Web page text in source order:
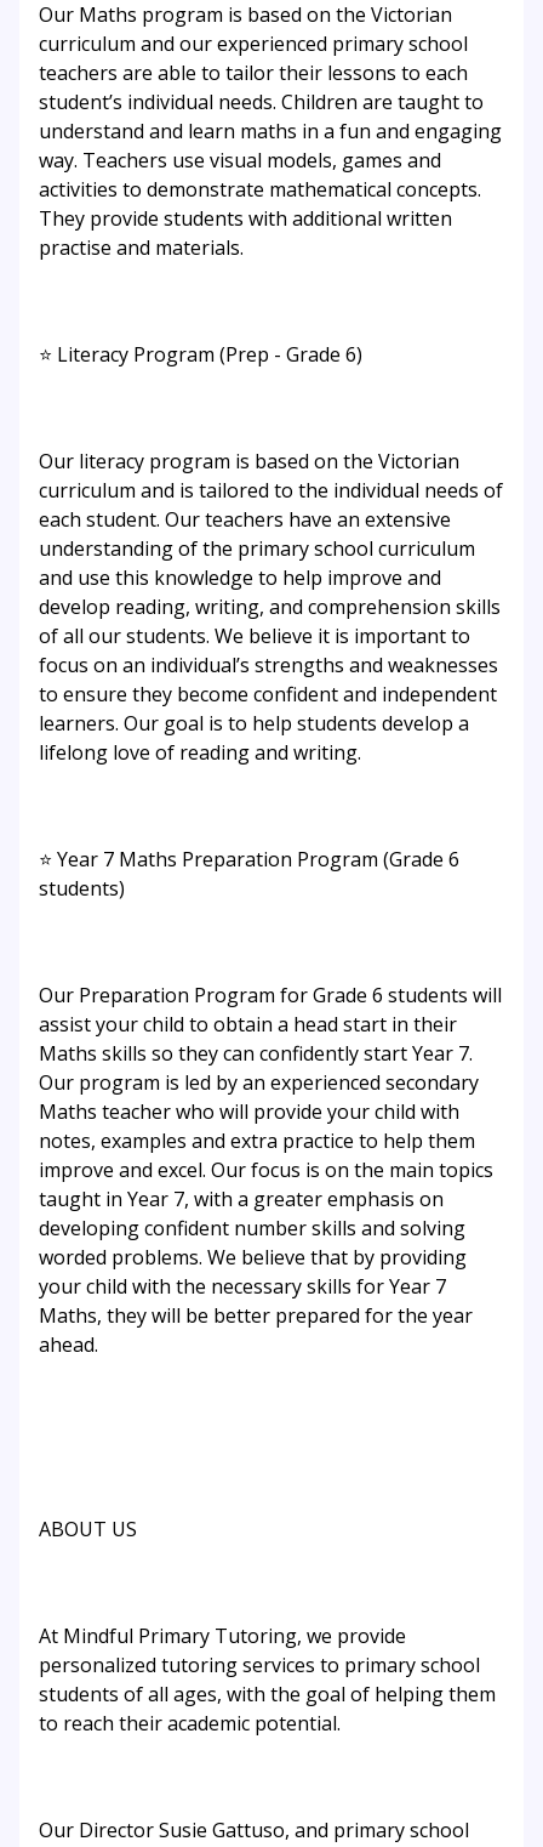
Our Maths program is based on the Victorian
curriculum and our experienced primary school
teachers are able to tailor their lessons to each
student’s individual needs. Children are taught to
understand and learn maths in a fun and engaging
way. Teachers use visual models, games and
activities to demonstrate mathematical concepts.
They provide students with additional written
practise and materials.
⭐ Literacy Program (Prep - Grade 6)
Our literacy program is based on the Victorian
curriculum and is tailored to the individual needs of
each student. Our teachers have an extensive
understanding of the primary school curriculum
and use this knowledge to help improve and
develop reading, writing, and comprehension skills
of all our students. We believe it is important to
focus on an individual’s strengths and weaknesses
to ensure they become confident and independent
learners. Our goal is to help students develop a
lifelong love of reading and writing.
⭐ Year 7 Maths Preparation Program (Grade 6
students)
Our Preparation Program for Grade 6 students will
assist your child to obtain a head start in their
Maths skills so they can confidently start Year 7.
Our program is led by an experienced secondary
Maths teacher who will provide your child with
notes, examples and extra practice to help them
improve and excel. Our focus is on the main topics
taught in Year 7, with a greater emphasis on
developing confident number skills and solving
worded problems. We believe that by providing
your child with the necessary skills for Year 7
Maths, they will be better prepared for the year
ahead.
ABOUT US
At Mindful Primary Tutoring, we provide
personalized tutoring services to primary school
students of all ages, with the goal of helping them
to reach their academic potential.
Our Director Susie Gattuso, and primary school